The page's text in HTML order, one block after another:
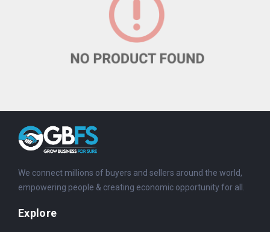
We connect millions of buyers and sellers around the world,
empowering people & creating economic opportunity for all.
Explore